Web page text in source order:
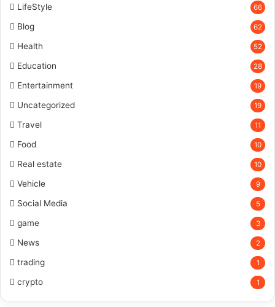
LifeStyle 66
Blog 62
Health 52
Education 28
Entertainment 19
Uncategorized 19
Travel 11
Food 10
Real estate 10
Vehicle 9
Social Media 5
game 3
News 2
trading 1
crypto 1